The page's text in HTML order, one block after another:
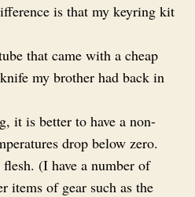
is that my keyring kit
that came with a cheap
my brother had back in
it is better to have a non-
drop below zero.
(I have a number of
items of gear such as the